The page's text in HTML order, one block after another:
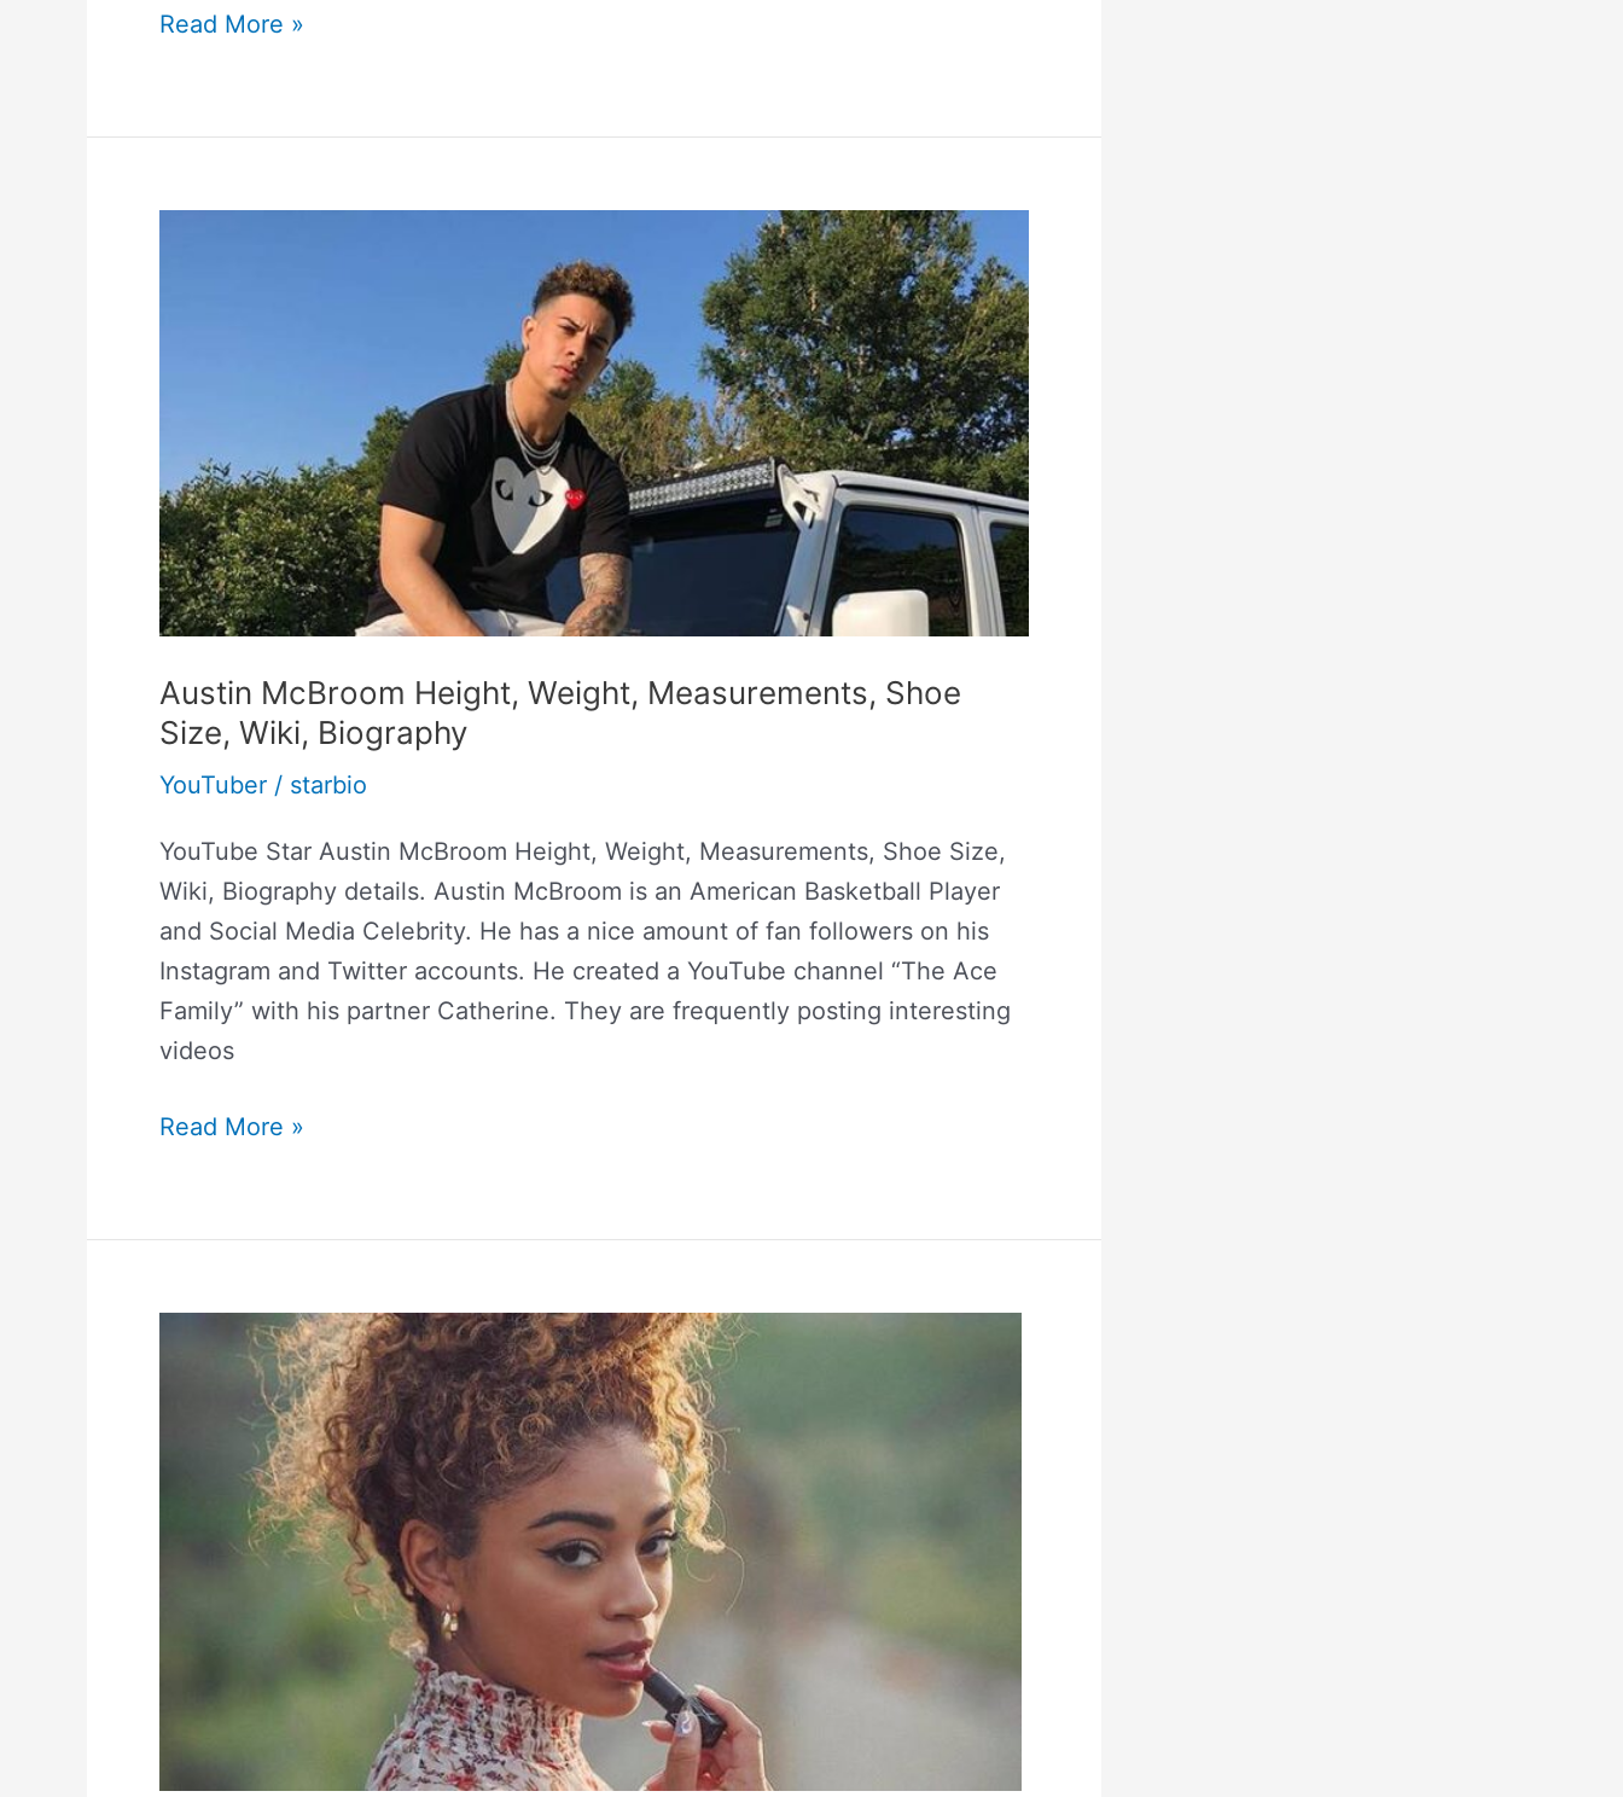
Read More »
Austin McBroom Height, Weight, Measurements, Shoe
Size, Wiki, Biography
YouTuber / starbio
YouTube Star Austin McBroom Height, Weight, Measurements, Shoe Size,
Wiki, Biography details. Austin McBroom is an American Basketball Player
and Social Media Celebrity. He has a nice amount of fan followers on his
Instagram and Twitter accounts. He created a YouTube channel “The Ace
Family” with his partner Catherine. They are frequently posting interesting
videos
Size,
Wiki,
Biography
Read More »
Jasmine
Measurements,
Biography